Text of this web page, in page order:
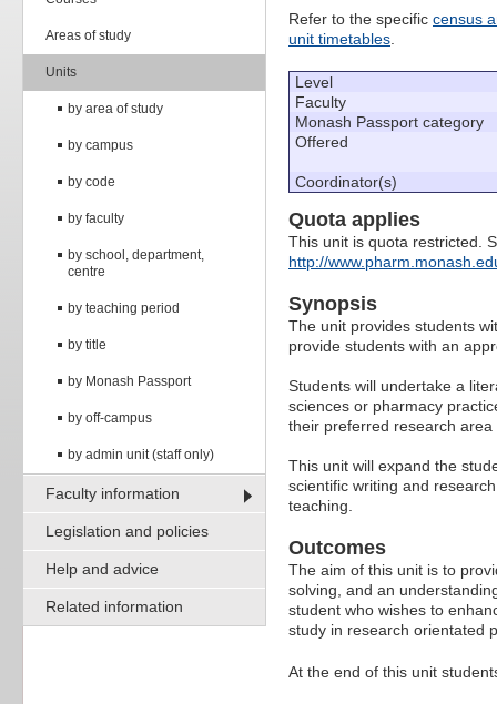
Areas of study
Units
by area of study
by campus
by code
by faculty
by school, department,
centre
by teaching period
by title
by Monash Passport
by off-campus
by admin unit (staff only)
Faculty information
Legislation and policies
Help and advice
Related information
Refer to the specific census
unit timetables.
Level
Faculty
Monash Passport category
Offered
Coordinator(s)
Quota applies
This unit is quota restricted.
http://
Synopsis
The unit provides students
provide students with an
Students will undertake a
sciences or pharmacy
their preferred research
This unit will expand the
scientific writing and
teaching.
Outcomes
The aim of this unit is to
solving, and an
student who wishes to
study in research orientated
At the end of this unit